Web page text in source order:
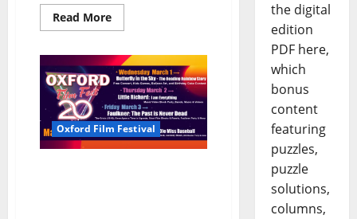
Read More
Oxford Film Festival
the digital
edition
PDF here,
which
bonus
content
featuring
puzzles,
puzzle
solutions,
columns,